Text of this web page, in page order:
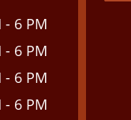
- 6 PM
- 6 PM
- 6 PM
- 6 PM